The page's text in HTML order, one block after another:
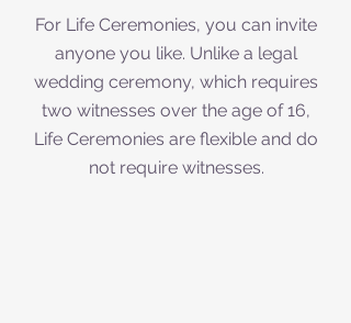
For Life Ceremonies, you can invite
anyone you like. Unlike a legal
wedding ceremony, which requires
two witnesses over the age of 16,
Life Ceremonies are flexible and do
not require witnesses.